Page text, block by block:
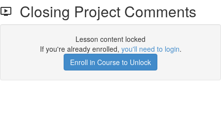
Closing Project Comments
Lesson content locked
If you're already enrolled, you'll need to login.
Enroll in Course to Unlock